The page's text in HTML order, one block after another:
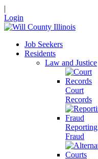
|
Login
Job Seekers
Residents
Law and Justice
Court
Records
Reporting
Fraud